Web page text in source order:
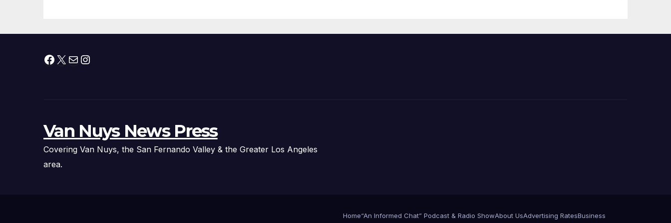
Facebook
X MailInstagram
Van Nuys News Press
Covering Van Nuys, the San Fernando Valley & the Greater Los Angeles
area.
Home“An Informed Chat” Podcast & Radio ShowAbout UsAdvertising RatesBusiness